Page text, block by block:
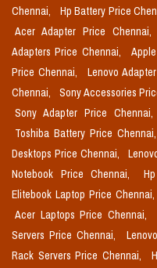
Chennai,
Hp Battery Price
Acer Adapter Price Chennai,
Adapters Price Chennai,
Price Chennai,
Lenovo
Chennai,
Sony Accessories
Sony Adapter Price Chennai,
Toshiba Battery Price Chennai,
Desktops Price Chennai,
Notebook Price Chennai,
Elitebook Laptop Price Chennai,
Acer Laptops Price Chennai,
Servers Price Chennai,
Rack Servers Price Chennai,